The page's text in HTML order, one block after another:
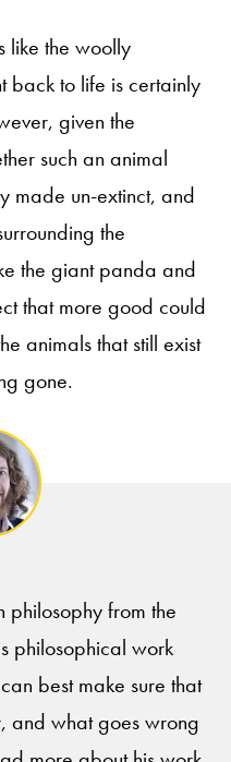
like the woolly
back to life is certainly
given the
such an animal
made un-extinct, and
the
the giant panda and
that more good could
animals that still exist
gone.
philosophy from the
philosophical work
best make sure that
and what goes wrong